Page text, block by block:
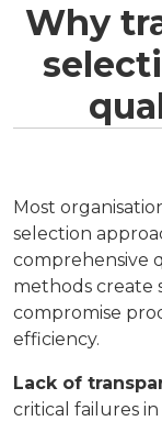
Why
Most
selection
comprehensive
methods create
compromise
efficiency.
Lack of
critical failures